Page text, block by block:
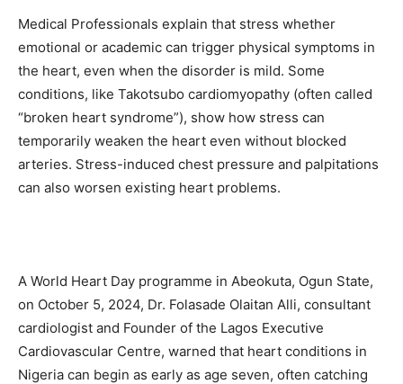
Medical Professionals explain that stress whether
emotional or academic can trigger physical symptoms in
the heart, even when the disorder is mild. Some
conditions, like Takotsubo cardiomyopathy (often called
“broken heart syndrome”), show how stress can
temporarily weaken the heart even without blocked
arteries. Stress-induced chest pressure and palpitations
can also worsen existing heart problems.
A World Heart Day programme in Abeokuta, Ogun State,
on October 5, 2024, Dr. Folasade Olaitan Alli, consultant
cardiologist and Founder of the Lagos Executive
Cardiovascular Centre, warned that heart conditions in
Nigeria can begin as early as age seven, often catching